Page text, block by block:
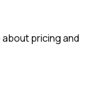
pricing and